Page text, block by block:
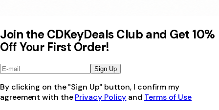
Join the CDKeyDeals Club and Get 10%
Off Your First Order!
Sign Up
By clicking on the "Sign Up" button, I confirm my
agreement with the Privacy Policy and Terms of Use